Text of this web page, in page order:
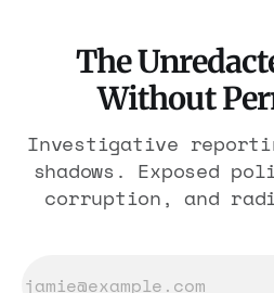
The
Without
Investigative
shadows. Exposed
corruption, and